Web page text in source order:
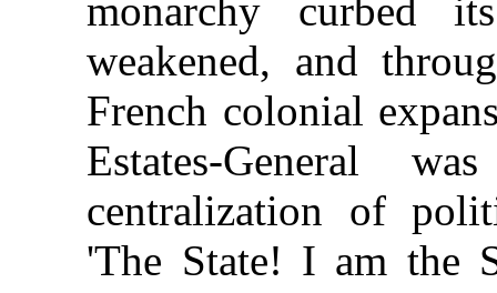
monarchy curbed
weakened, and
French colonial
Estates-General
centralization of
'The State! I am the